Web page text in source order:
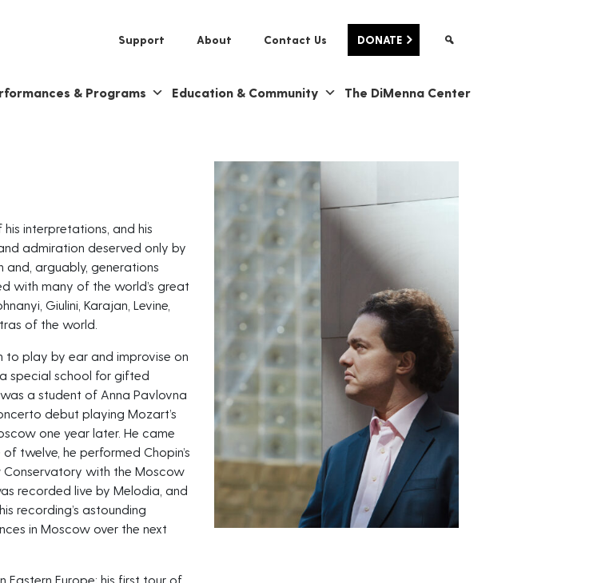
Support About Contact Us DONATE
& Programs Education & Community The DiMenna Center
interpretations, and his
admiration deserved only by
arguably, generations
with many of the world’s great
Giulini, Karajan, Levine,
of the world.
to play by ear and improvise on
special school for gifted
a student of Anna Pavlovna
debut playing Mozart’s
one year later. He came
twelve, he performed Chopin’s
Conservatory with the Moscow
recorded live by Melodia, and
recording’s astounding
in Moscow over the next
Eastern Europe; his first tour of